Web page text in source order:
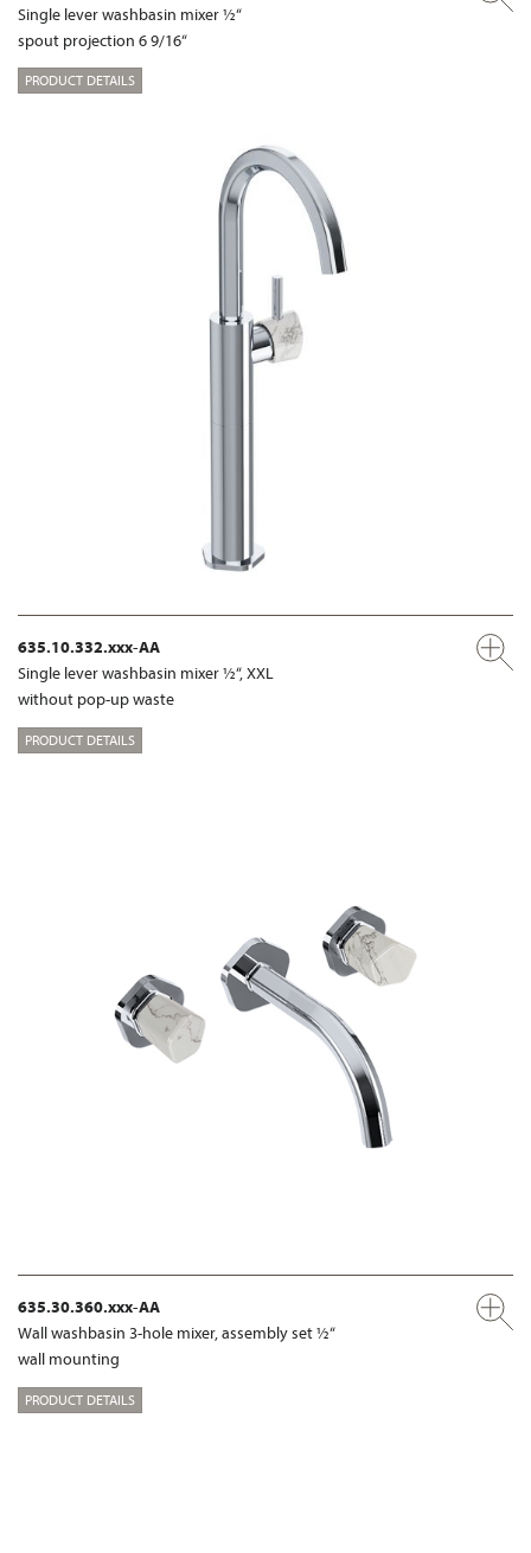
Single lever washbasin mixer ½“
spout projection 6 9/16“
PRODUCT DETAILS
635.10.332.xxx-AA
Single lever washbasin mixer ½“, XXL
without pop-up waste
PRODUCT DETAILS
635.30.360.xxx-AA
Wall washbasin 3-hole mixer, assembly set ½“
wall mounting
PRODUCT DETAILS